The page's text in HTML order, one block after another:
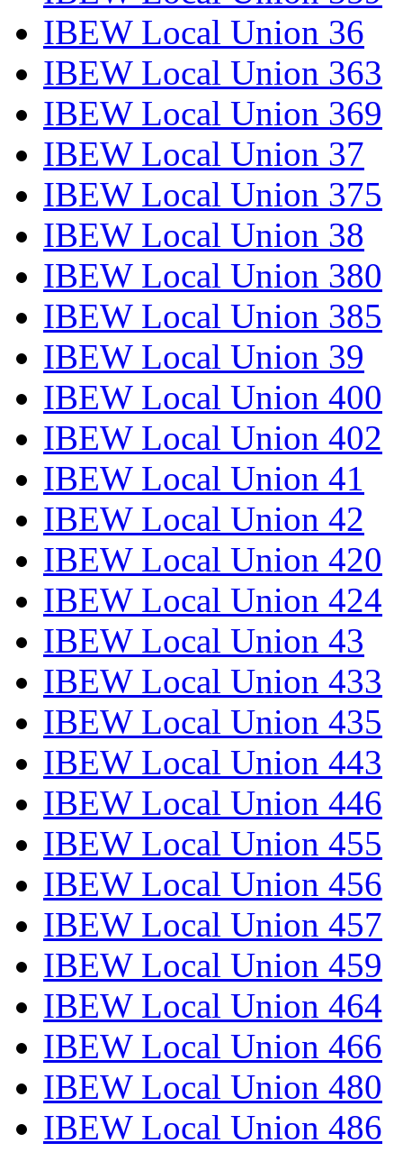
IBEW Local Union 36
IBEW Local Union 363
IBEW Local Union 369
IBEW Local Union 37
IBEW Local Union 375
IBEW Local Union 38
IBEW Local Union 380
IBEW Local Union 385
IBEW Local Union 39
IBEW Local Union 400
IBEW Local Union 402
IBEW Local Union 41
IBEW Local Union 42
IBEW Local Union 420
IBEW Local Union 424
IBEW Local Union 43
IBEW Local Union 433
IBEW Local Union 435
IBEW Local Union 443
IBEW Local Union 446
IBEW Local Union 455
IBEW Local Union 456
IBEW Local Union 457
IBEW Local Union 459
IBEW Local Union 464
IBEW Local Union 466
IBEW Local Union 480
IBEW Local Union 486